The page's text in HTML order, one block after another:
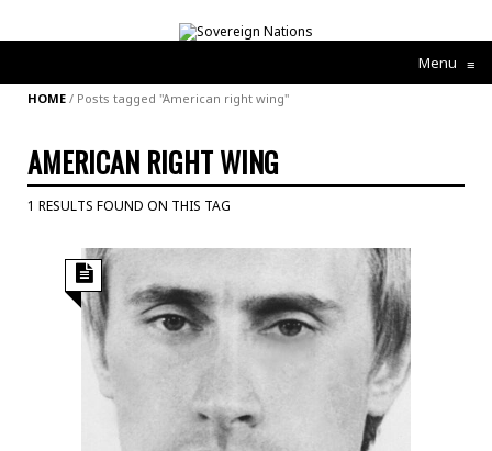
Menu ≡
HOME / Posts tagged "American right wing"
AMERICAN RIGHT WING
1 RESULTS FOUND ON THIS TAG